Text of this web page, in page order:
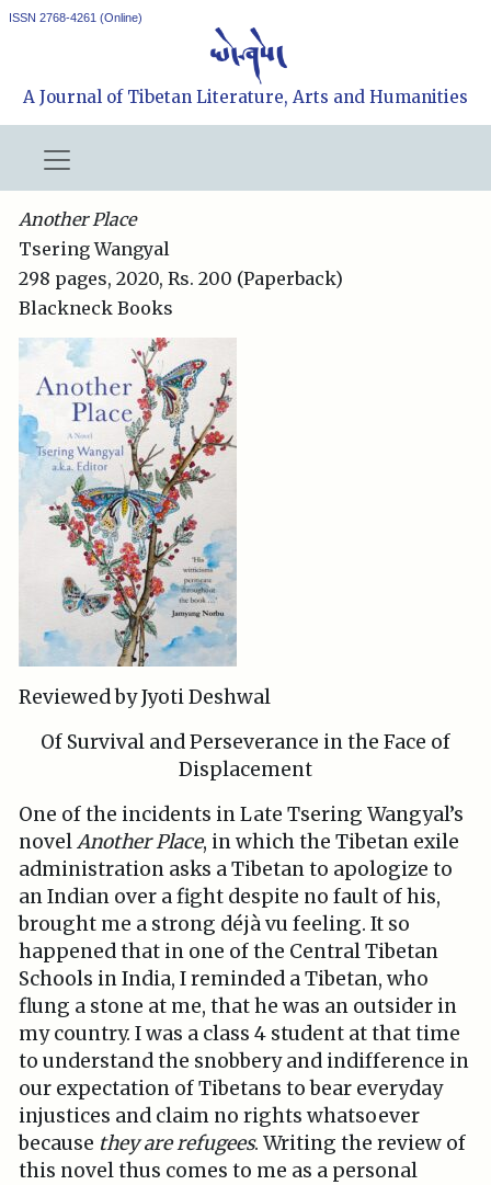
ISSN 2768-4261 (Online)
A Journal of Tibetan Literature, Arts and Humanities
Another Place
Tsering Wangyal
298 pages, 2020, Rs. 200 (Paperback)
Blackneck Books
Reviewed by Jyoti Deshwal
Of Survival and Perseverance in the Face of
Displacement
One of the incidents in Late Tsering Wangyal’s
novelAnother Place, in which the Tibetan exile
administration asks a Tibetan to apologize to
an Indian over a fight despite no fault of his,
brought me a strong déjà vu feeling. It so
happened that in one of the Central Tibetan
Schools in India, I reminded a Tibetan, who
flung a stone at me, that he was an outsider in
my country. I was a class 4 student at that time
to understand the snobbery and indifference in
our expectation of Tibetans to bear everyday
injustices and claim no rights whatsoever
because they are refugees. Writing the review of
this novel thus comes to me as a personal